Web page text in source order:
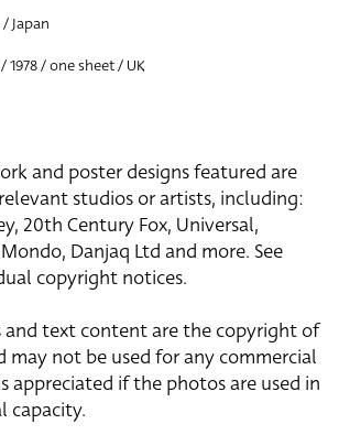
Japan
1978 / one sheet / UK
and poster designs featured are
studios or artists, including:
20th Century Fox, Universal,
Danjaq Ltd and more. See
copyright notices.
and text content are the copyright of
may not be used for any commercial
appreciated if the photos are used in
capacity.